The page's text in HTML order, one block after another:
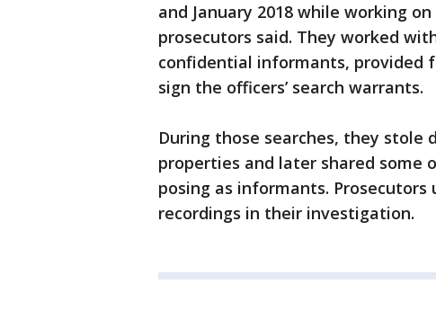
and January 2018 while working
prosecutors said. They worked
confidential informants, provided
sign the officers’ search warrants.
During those searches, they stole
properties and later shared
posing as informants.
recordings in their investigation.